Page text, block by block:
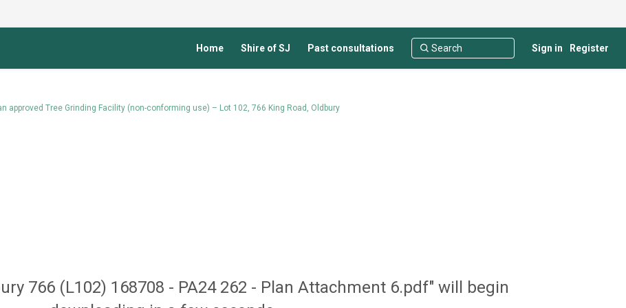
Home Shire of SJ Past consultations Sign in Register
approved Tree Grinding Facility (non-conforming use) – Lot 102, 766 King Road, Oldbury
766 (L102) 168708 - PA24 262 - Plan Attachment 6.pdf" will begin